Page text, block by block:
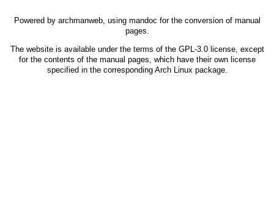
Powered by archmanweb, using mandoc for the conversion of manual
pages.
The website is available under the terms of the GPL-3.0license, except
for the contents of the manual pages, which have their own license
specified in the corresponding Arch Linux package.